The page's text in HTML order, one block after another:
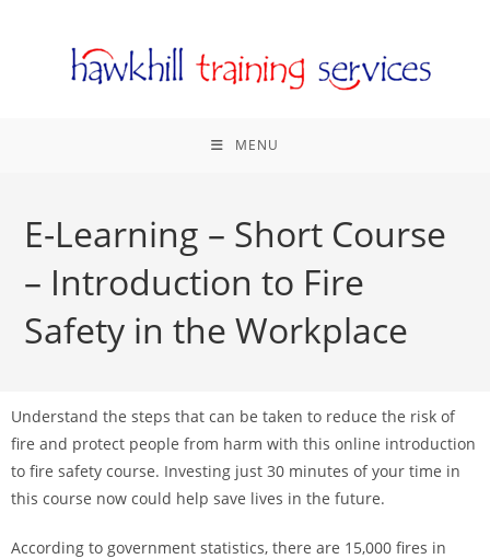
MENU
E-Learning – Short Course
– Introduction to Fire
Safety in the Workplace
Understand the steps that can be taken to reduce the risk of
fire and protect people from harm with this online introduction
to fire safety course. Investing just 30 minutes of your time in
this course now could help save lives in the future.
According to government statistics, there are 15,000 fires in